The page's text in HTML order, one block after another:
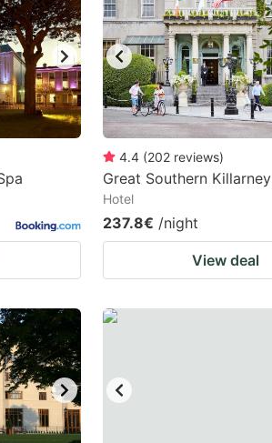
4.4 (202 reviews)
Great Southern Killarney
Hotel
237.8€ /night
View deal